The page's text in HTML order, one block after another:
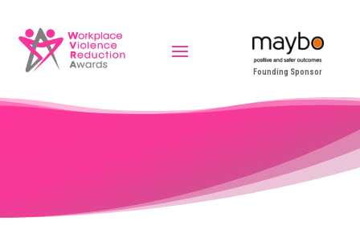
Founding Sponsor